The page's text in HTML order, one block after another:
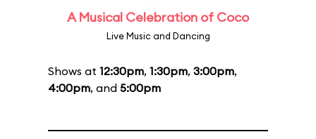
A Musical Celebration of Coco
Live Music and Dancing
Shows at 12:30pm, 1:30pm, 3:00pm,
4:00pm, and 5:00pm